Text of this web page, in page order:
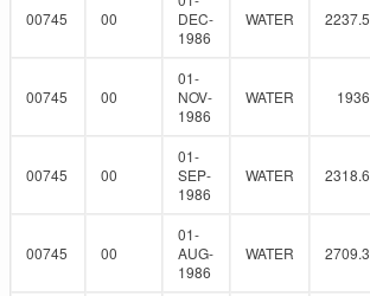
00745 00
DEC-
1986
WATER 2237.5
00745 00
01-
NOV-
1986
WATER 1936
00745 00
01-
SEP-
1986
WATER 2318.6
00745 00
01-
AUG-
1986
WATER 2709.3